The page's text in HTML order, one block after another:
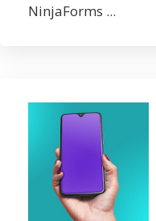
NinjaForms ...